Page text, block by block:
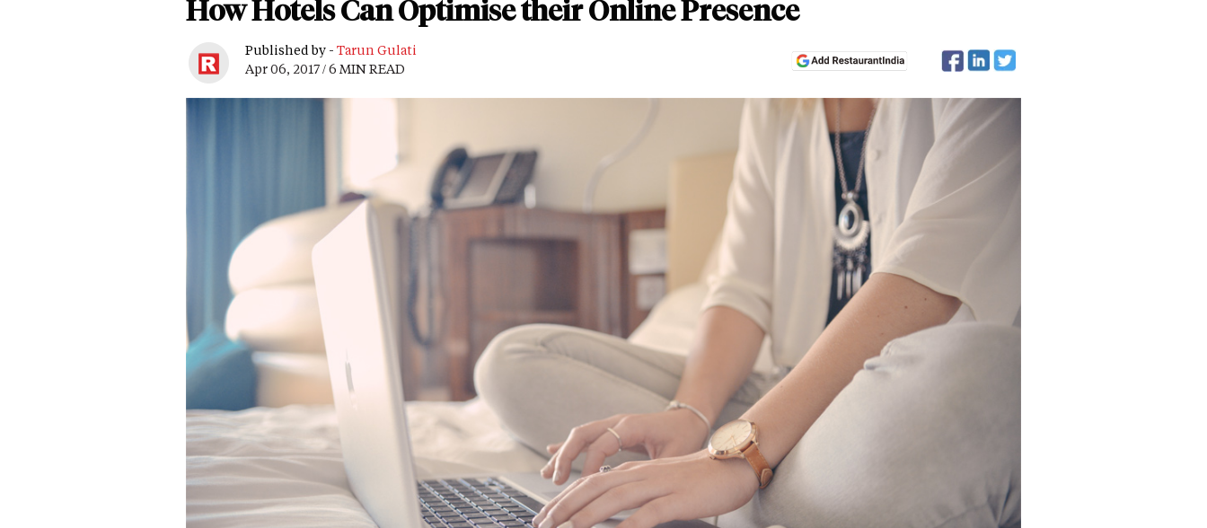
How Hotels Can Optimise their Online Presence
Published by - Tarun Gulati
Apr 06, 2017 / 6 MIN READ